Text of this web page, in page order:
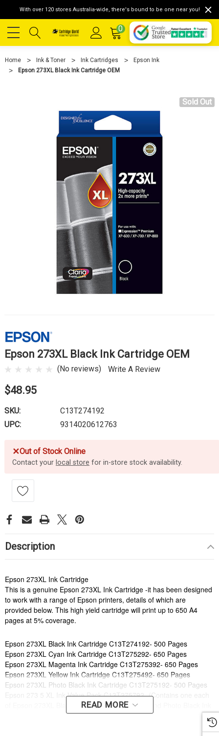
With over 120 stores Australia-wide, there's bound to be one near you!
0
Home Ink & Toner Ink Cartridges
Epson Ink
Epson 273XL Black Ink Cartridge OEM
Sold Out
Epson 273XL Black Ink Cartridge OEM
(No reviews) Write A Review
$48.95
SKU:
C13T274192
UPC:
9314020612763
✕Out of Stock Online
Contact your local store for in-store stock availability.
Description
Epson 273XL Ink Cartridge
This is a genuine Epson 273XL Ink Cartridge -it has been designed
to work with a range of Epson printers, details of which are
provided below. This high yield cartridge will print up to 650 A4
pages at 5% coverage.
Epson 273XL Black Ink Cartridge C13T274192- 500 Pages
Epson 273XL Cyan Ink Cartridge C13T275292- 650 Pages
Epson 273XL Magenta Ink Cartridge C13T275392- 650 Pages
Epson 273XL Yellow Ink Cartridge C13T275492- 650 Pages
Epson 273XL Photo Black Ink Cartridge C13T275192- 500 Pages
Epson 273 5 XL Ink Value Pack C13T275792- (Contains one each
of Epson 273XL Black, Cyan, Magenta, Yellow and Photo Black Ink
READ MORE